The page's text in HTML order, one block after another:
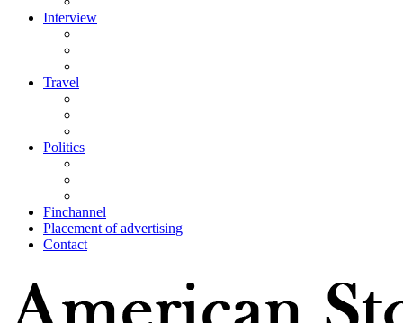
Interview
Travel
Politics
Finchannel
Placement of advertising
Contact